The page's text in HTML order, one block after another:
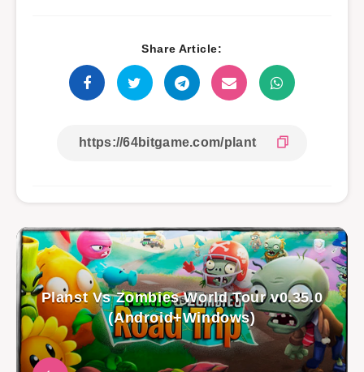
Share Article:
Planst Vs Zombies World Tour v0.35.0
(Android+Windows)